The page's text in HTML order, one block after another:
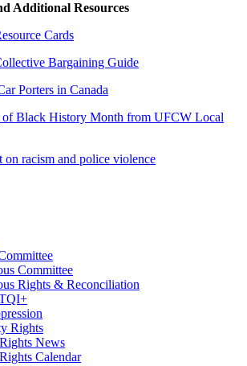
Additional Resources
Cards
Bargaining Guide
Porters in Canada
of Black History Month from UFCW Local
on racism and police violence
Committee
Rights & Reconciliation
Rights
News
Calendar